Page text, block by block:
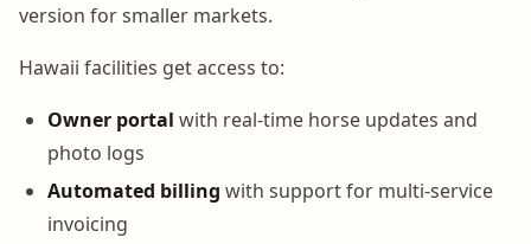
version for smaller markets.
Hawaii facilities get access to:
Owner portal with real-time horse updates and
photo logs
Automated billing with support for multi-service
invoicing